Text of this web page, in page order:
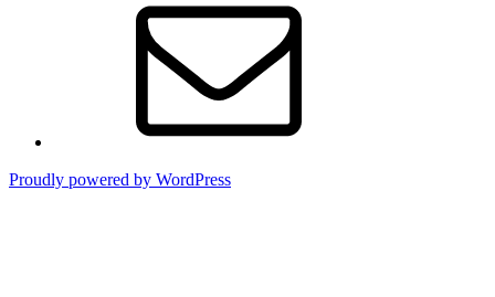
Proudly powered by WordPress